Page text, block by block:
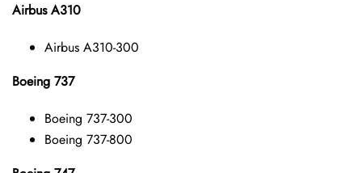
Airbus A310
Airbus A310-300
Boeing 737
Boeing 737-300
Boeing 737-800